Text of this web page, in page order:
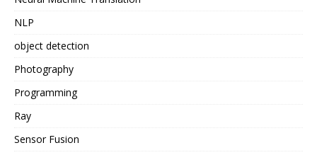
NLP
object detection
Photography
Programming
Ray
Sensor Fusion